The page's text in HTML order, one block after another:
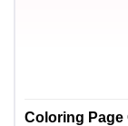
Coloring Page